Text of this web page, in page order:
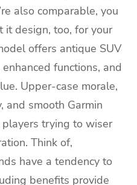
also comparable, you
it design, too, for your
offers antique SUV
functions, and
Upper-case morale,
smooth Garmin
trying to wiser
Think of,
have a tendency to
benefits provide